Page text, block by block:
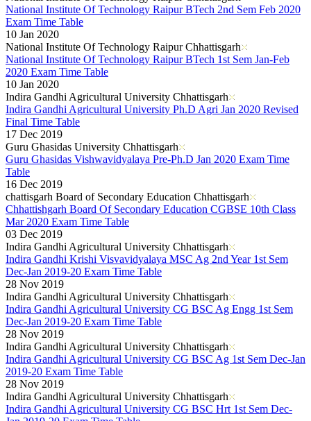
National Institute Of Technology Raipur BTech 2nd Sem Feb 2020
Exam Time Table
10 Jan 2020
National Institute Of Technology Raipur Chhattisgarh
National Institute Of Technology Raipur BTech 1st Sem Jan-Feb
2020 Exam Time Table
10 Jan 2020
Indira Gandhi Agricultural University Chhattisgarh
Indira Gandhi Agricultural University Ph.D Agri Jan 2020 Revised
Final Time Table
17 Dec 2019
Guru Ghasidas University Chhattisgarh
Guru Ghasidas Vishwavidyalaya Pre-Ph.D Jan 2020 Exam Time
Table
16 Dec 2019
chattisgarh Board of Secondary Education Chhattisgarh
Chhattishgarh Board Of Secondary Education CGBSE 10th Class
Mar 2020 Exam Time Table
03 Dec 2019
Indira Gandhi Agricultural University Chhattisgarh
Indira Gandhi Krishi Visvavidyalaya MSC Ag 2nd Year 1st Sem
Dec-Jan 2019-20 Exam Time Table
28 Nov 2019
Indira Gandhi Agricultural University Chhattisgarh
Indira Gandhi Agricultural University CG BSC Ag Engg 1st Sem
Dec-Jan 2019-20 Exam Time Table
28 Nov 2019
Indira Gandhi Agricultural University Chhattisgarh
Indira Gandhi Agricultural University CG BSC Ag 1st Sem Dec-Jan
2019-20 Exam Time Table
28 Nov 2019
Indira Gandhi Agricultural University Chhattisgarh
Indira Gandhi Agricultural University CG BSC Hrt 1st Sem Dec-